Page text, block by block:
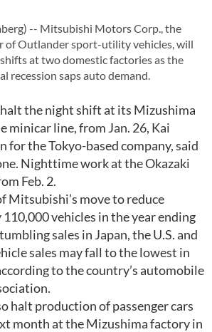
-- Mitsubishi Motors Corp., the
of Outlander sport-utility vehicles, will
at two domestic factories as the
recession saps auto demand.
the night shift at its Mizushima
minicar line, from Jan. 26, Kai
for the Tokyo-based company, said
Nighttime work at the Okazaki
Feb. 2.
Mitsubishi’s move to reduce
vehicles in the year ending
sales in Japan, the U.S. and
sales may fall to the lowest in
to the country’s automobile
halt production of passenger cars
month at the Mizushima factory in